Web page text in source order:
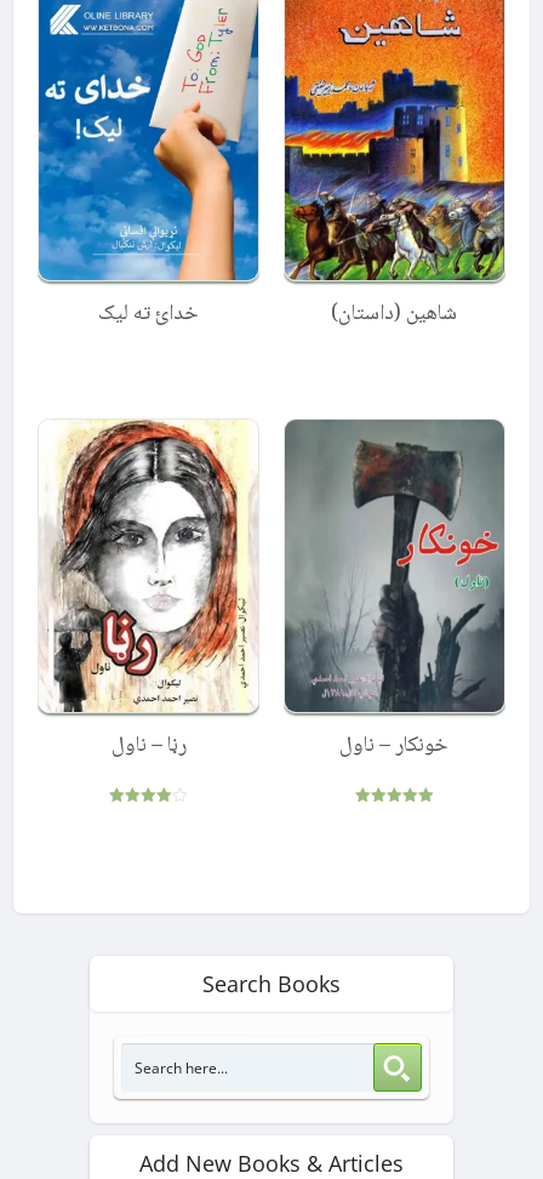
خدائ ته لیک شاهین (داستان)
رڼا – ناول خونکار – ناول
Search Books
Add New Books & Articles